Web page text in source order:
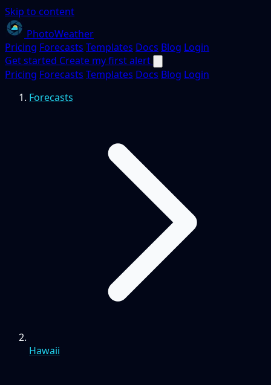
Skip to content
PhotoWeather
Pricing Forecasts Templates Docs Blog Login
Get started Create my first alert
Pricing Forecasts Templates Docs Blog Login
Forecasts
Hawaii